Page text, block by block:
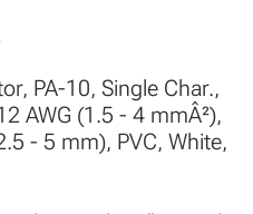
PA-10, Single Char.,
AWG (1.5 - 4 mmÂ²),
- 5 mm), PVC, White,